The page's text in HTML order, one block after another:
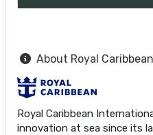
About Royal
Royal Caribbean
innovation at sea since its